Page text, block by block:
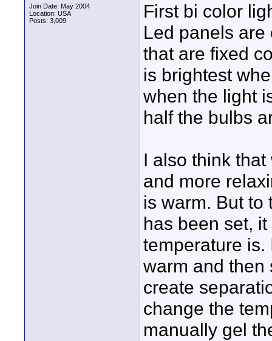
Join Date: May 2004
Location: USA
Posts: 3,009
First bi color
Led panels
that are fixed
is brightest
when the light
half the bulbs
I also think
and more
is warm. But to
has been set,
temperature is.
warm and then
create
change the
manually gel